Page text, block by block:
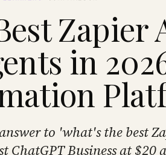
in
to 'what's the best
ChatGPT Business at $20